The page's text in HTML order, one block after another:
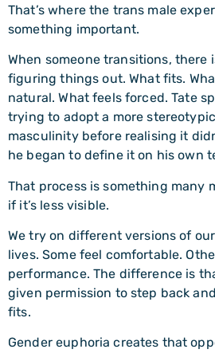
That’s where the trans male
something important.
When someone transitions, there
figuring things out. What fits.
natural. What feels forced. Tate
trying to adopt a more
masculinity before realising it
he began to define it on his own
That process is something many
if it’s less visible.
We try on different versions of
lives. Some feel comfortable.
performance. The difference is
given permission to step back
fits.
Gender euphoria creates that